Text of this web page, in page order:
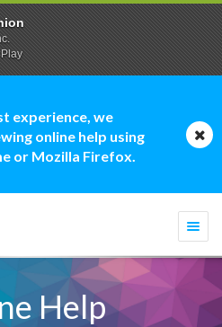
experience, we
online help using
or Mozilla Firefox.
Help